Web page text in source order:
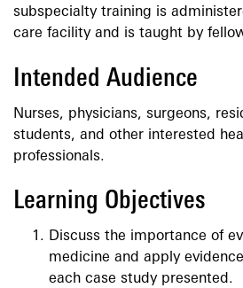
subspecialty training is
care facility and is taught by
Intended Audience
Nurses, physicians, surgeons,
students, and other interested
professionals.
Learning Objectives
Discuss the importance of
medicine and apply
each case study presented.